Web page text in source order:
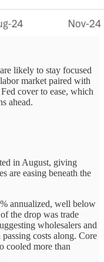
likely to stay focused
market paired with
cover to ease, which
ahead.
in August, giving
are easing beneath the
annualized, well below
the drop was trade
wholesalers and
costs along. Core
cooled more than